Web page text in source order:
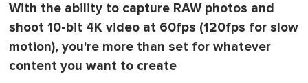
With the ability to capture RAW photos and
shoot 10-bit 4K video at 60fps (120fps for slow
motion), you're more than set for whatever
content you want to create